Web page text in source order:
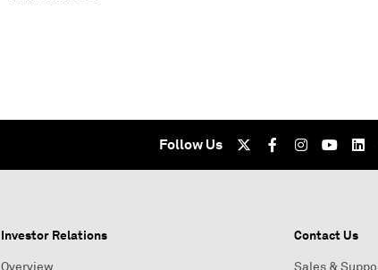
Follow Us
Investor Relations
Overview
Contact Us
Sales &